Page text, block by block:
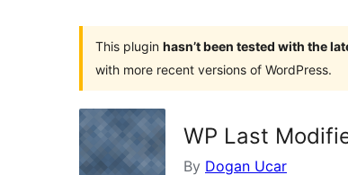
This plugin hasn’t been tested with the
with more recent versions of WordPress.
WP Last
By Dogan Ucar